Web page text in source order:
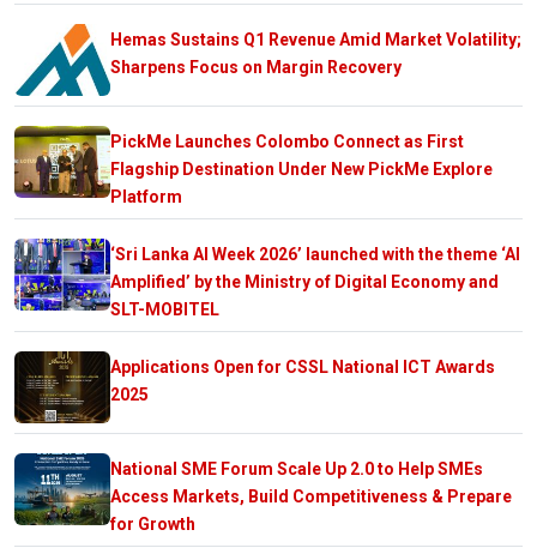
Hemas Sustains Q1 Revenue Amid Market Volatility;
Sharpens Focus on Margin Recovery
PickMe Launches Colombo Connect as First
Flagship Destination Under New PickMe Explore
Platform
‘Sri Lanka AI Week 2026’ launched with the theme ‘AI
Amplified’ by the Ministry of Digital Economy and
SLT-MOBITEL
Applications Open for CSSL National ICT Awards
2025
National SME Forum Scale Up 2.0 to Help SMEs
Access Markets, Build Competitiveness & Prepare
for Growth